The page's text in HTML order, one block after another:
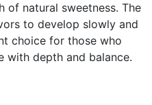
of natural sweetness. The
to develop slowly and
choice for those who
with depth and balance.